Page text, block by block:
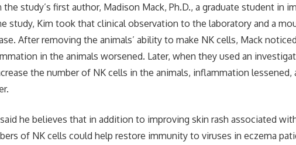
the study’s first author, Madison Mack, Ph.D., a graduate student in
study, Kim took that clinical observation to the laboratory and a
After removing the animals’ ability to make NK cells, Mack
in the animals worsened. Later, when they used an
the number of NK cells in the animals, inflammation lessened,
he believes that in addition to improving skin rash associated
of NK cells could help restore immunity to viruses in eczema